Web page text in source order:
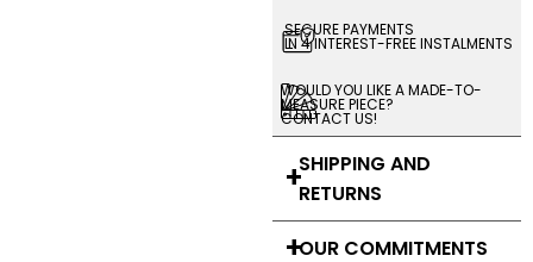
SECURE PAYMENTS
IN 4 INTEREST-FREE INSTALMENTS
WOULD YOU LIKE A MADE-TO-
MEASURE PIECE?
CONTACT US!
SHIPPING AND
RETURNS
OUR COMMITMENTS